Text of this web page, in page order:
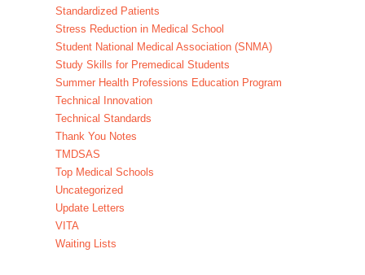
Standardized Patients
Stress Reduction in Medical School
Student National Medical Association (SNMA)
Study Skills for Premedical Students
Summer Health Professions Education Program
Technical Innovation
Technical Standards
Thank You Notes
TMDSAS
Top Medical Schools
Uncategorized
Update Letters
VITA
Waiting Lists